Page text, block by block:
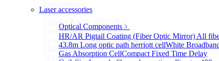
Laser accessories
Optical Components ﹥
HR/AR Pigtail Coating (Fiber Optic Mirror) All
43.8m Long optic path herriott cellWhite
Gas Absorption CellCompact Fixed Time Delay
More>>
InGaAs BAPD Module
InGaAs APD Balance Photodetector
More>>
Si PD ModuleSub